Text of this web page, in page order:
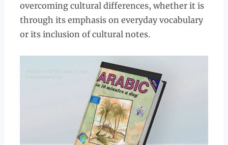
overcoming cultural differences, whether it is
through its emphasis on everyday vocabulary
or its inclusion of cultural notes.